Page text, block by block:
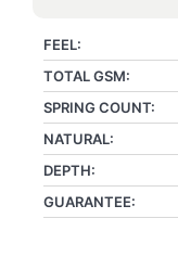
FEEL:
TOTAL GSM:
SPRING COUNT:
NATURAL:
DEPTH:
GUARANTEE: